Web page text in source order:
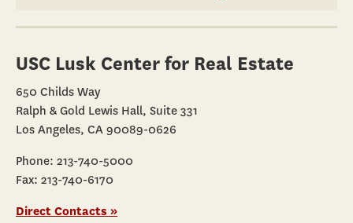
USC Lusk Center for Real Estate
650 Childs Way
Ralph & Gold Lewis Hall, Suite 331
Los Angeles, CA 90089-0626
Phone: 213-740-5000
Fax: 213-740-6170
Direct Contacts »